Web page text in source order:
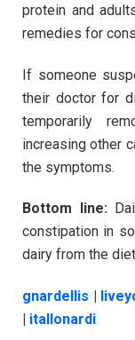
protein and
remedies for
If someone
their doctor for
temporarily
increasing other
the symptoms.
Bottom line:
constipation in
dairy from the
gnardellis |
| itallonardi